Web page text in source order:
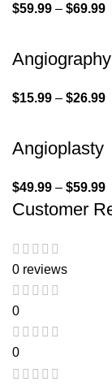
$59.99 – $69.99
Angiography
$15.99 – $26.99
Angioplasty
$49.99 – $59.99
Customer
0 reviews
0
0